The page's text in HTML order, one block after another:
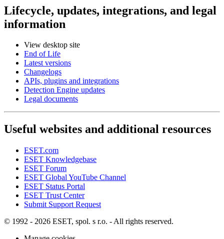
Lifecycle, updates, integrations, and legal
information
View desktop site
End of Life
Latest versions
Changelogs
APIs, plugins and integrations
Detection Engine updates
Legal documents
Useful websites and additional resources
ESET.com
ESET Knowledgebase
ESET Forum
ESET Global YouTube Channel
ESET Status Portal
ESET Trust Center
Submit Support Request
© 1992 - 2026 ESET, spol. s r.o. - All rights reserved.